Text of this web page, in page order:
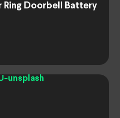
Ring Doorbell Battery